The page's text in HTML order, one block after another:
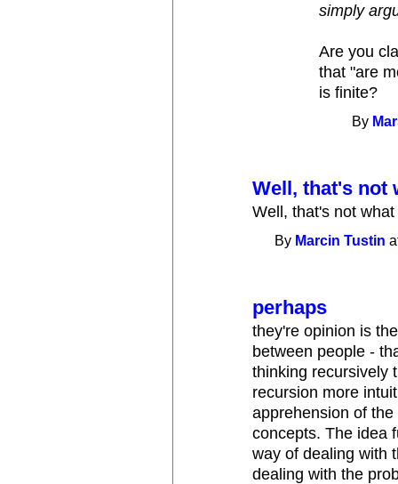
simply
Are you
that "are
is finite?
By
Well, that's not
Well, that's not
By Marcin Tustin
perhaps
they're opinion is
between people -
thinking recursively
recursion more
apprehension of
concepts. The idea
way of dealing with
dealing with the